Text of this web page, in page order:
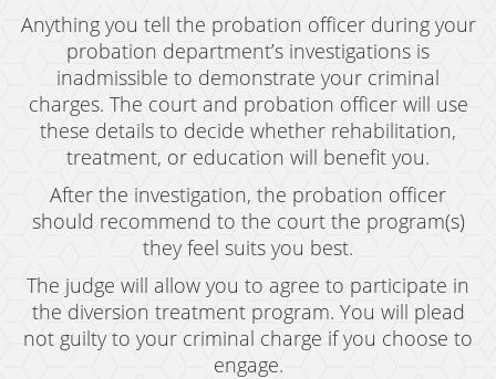
Receiving Stolen Property
Robbery
Shoplifting
Violent Crimes
Manslaughter
Attempted Murder
Dissuading A Witness Or Victim
Gang Enhancement
Anything you tell the probation officer during your
probation department’s investigations is
inadmissible to demonstrate your criminal
charges. The court and probation officer will use
these details to decide whether rehabilitation,
treatment, or education will benefit you.
After the investigation, the probation officer
should recommend to the court the program(s)
they feel suits you best.
The judge will allow you to agree to participate in
the diversion treatment program. You will plead
not guilty to your criminal charge if you choose to
engage.